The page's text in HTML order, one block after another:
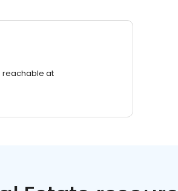
reachable at